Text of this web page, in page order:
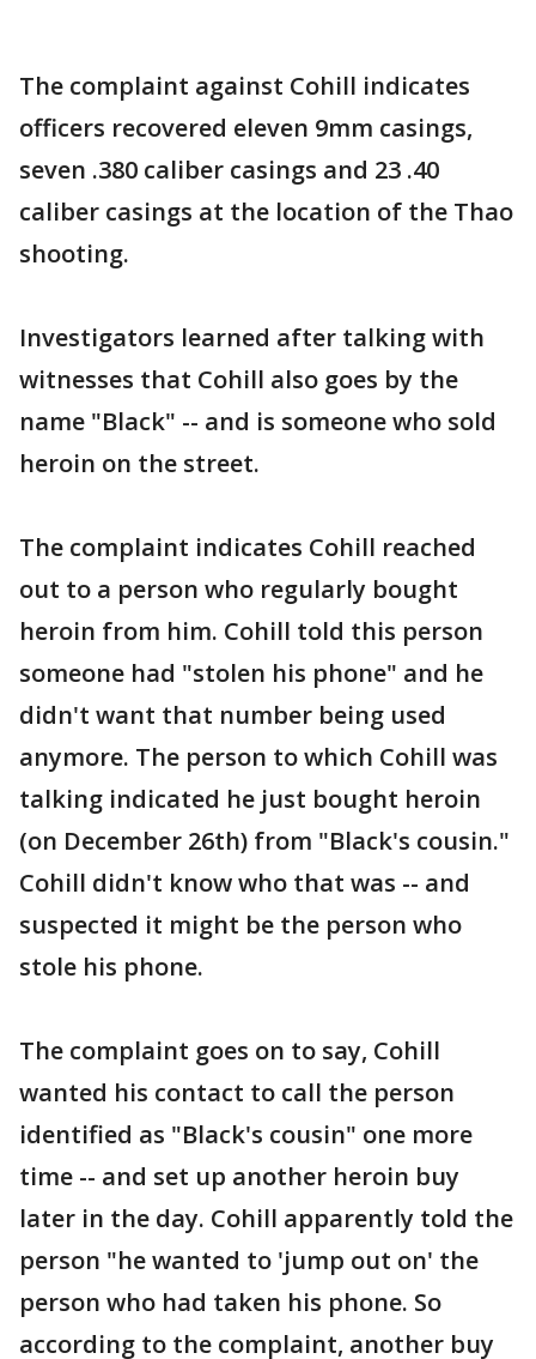
The complaint against Cohill indicates
officers recovered eleven 9mm casings,
seven .380 caliber casings and 23 .40
caliber casings at the location of the Thao
shooting.
Investigators learned after talking with
witnesses that Cohill also goes by the
name "Black" -- and is someone who sold
heroin on the street.
The complaint indicates Cohill reached
out to a person who regularly bought
heroin from him. Cohill told this person
someone had "stolen his phone" and he
didn't want that number being used
anymore. The person to which Cohill was
talking indicated he just bought heroin
(on December 26th) from "Black's cousin."
Cohill didn't know who that was -- and
suspected it might be the person who
stole his phone.
The complaint goes on to say, Cohill
wanted his contact to call the person
identified as "Black's cousin" one more
time -- and set up another heroin buy
later in the day. Cohill apparently told the
person "he wanted to 'jump out on' the
person who had taken his phone. So
according to the complaint, another buy